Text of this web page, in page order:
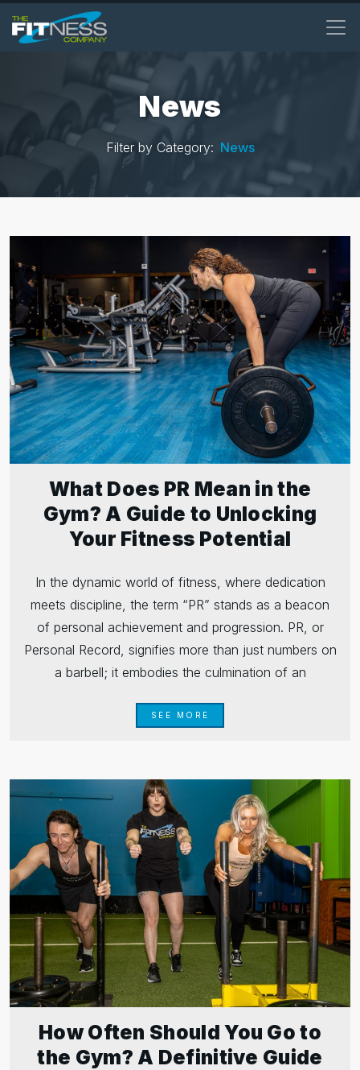
News
Filter by Category: News
What Does PR Mean in the
Gym? A Guide to Unlocking
Your Fitness Potential
In the dynamic world of fitness, where dedication
meets discipline, the term “PR” stands as a beacon
of personal achievement and progression. PR, or
Personal Record, signifies more than just numbers on
a barbell; it embodies the culmination of an
SEE MORE
How Often Should You Go to
the Gym? A Definitive Guide